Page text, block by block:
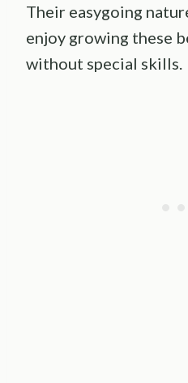
Their easygoing
enjoy growing these
without special skills.